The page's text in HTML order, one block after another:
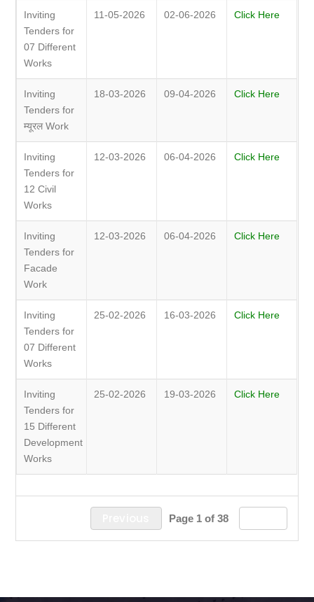
Inviting
Tenders for
07 Different
Works
11-05-2026 02-06-2026 Click Here
Inviting
Tenders for
म्यूरल Work
18-03-2026 09-04-2026 Click Here
Inviting
Tenders for
12 Civil
Works
12-03-2026 06-04-2026 Click Here
Inviting
Tenders for
Facade
Work
12-03-2026 06-04-2026 Click Here
Inviting
Tenders for
07 Different
Works
25-02-2026 16-03-2026 Click Here
Inviting
Tenders for
15 Different
Development
Works
25-02-2026 19-03-2026 Click Here
Page 1 of 38